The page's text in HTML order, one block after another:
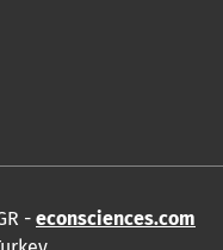
- econsciences.com